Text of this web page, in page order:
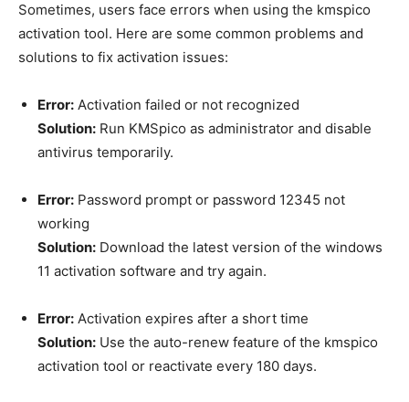
Sometimes, users face errors when using the kmspico
activation tool. Here are some common problems and
solutions to fix activation issues:
Error: Activation failed or not recognized
Solution: Run KMSpico as administrator and disable
antivirus temporarily.
Error: Password prompt or password 12345 not
working
Solution: Download the latest version of the windows
11 activation software and try again.
Error: Activation expires after a short time
Solution: Use the auto-renew feature of the kmspico
activation tool or reactivate every 180 days.